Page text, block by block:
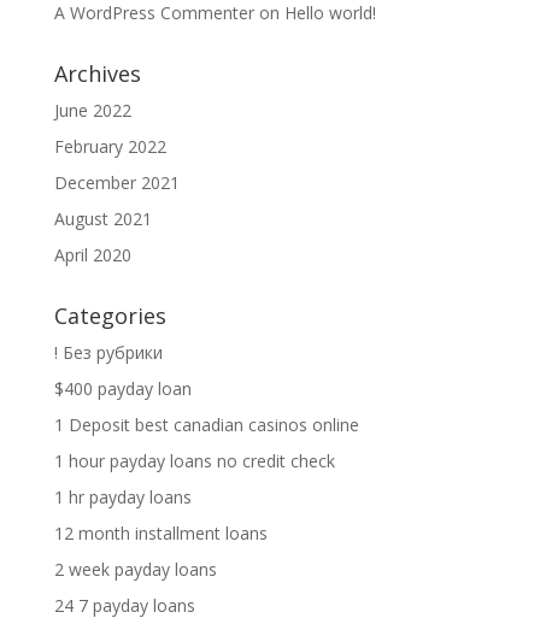
A WordPress Commenteron Hello world!
Archives
June 2022
February 2022
December 2021
August 2021
April 2020
Categories
! Без рубрики
$400 payday loan
1 Deposit best canadian casinos online
1 hour payday loans no credit check
1 hr payday loans
12 month installment loans
2 week payday loans
24 7 payday loans